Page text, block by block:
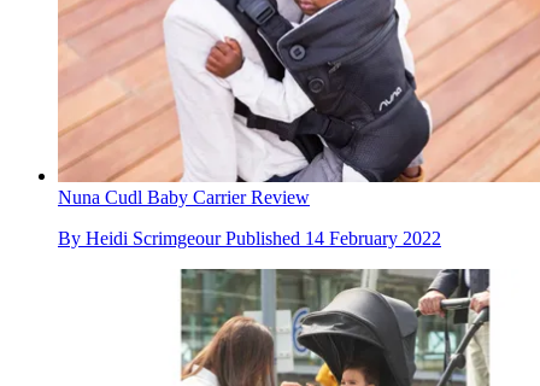
Nuna Cudl Baby Carrier Review
By Heidi Scrimgeour Published 14 February 2022